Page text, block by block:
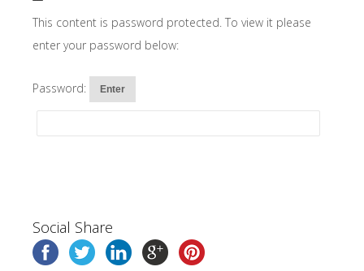
This content is password protected. To view it please
enter your password below:
Password:
Social Share